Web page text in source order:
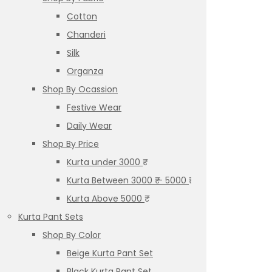
Cotton
Chanderi
Silk
Organza
Shop By Ocassion
Festive Wear
Daily Wear
Shop By Price
Kurta under 3000 ₹
Kurta Between 3000 ₹ – 5000 ₹
Kurta Above 5000 ₹
Kurta Pant Sets
Shop By Color
Beige Kurta Pant Set